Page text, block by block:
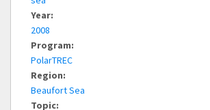
Year:
2008
Program:
PolarTREC
Region:
Beaufort Sea
Topic: